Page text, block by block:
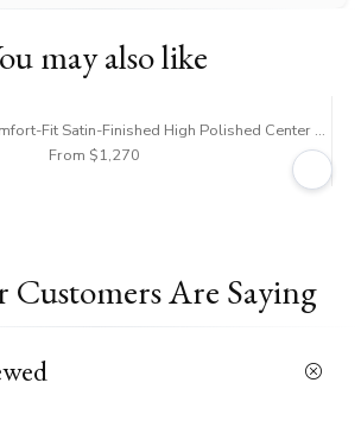
may also like
Benchmark 6mm Comfort-Fit Satin-Finished High Polished Center Trim and Round Edge Carved Design Band
From $1,270
Customers Are Saying